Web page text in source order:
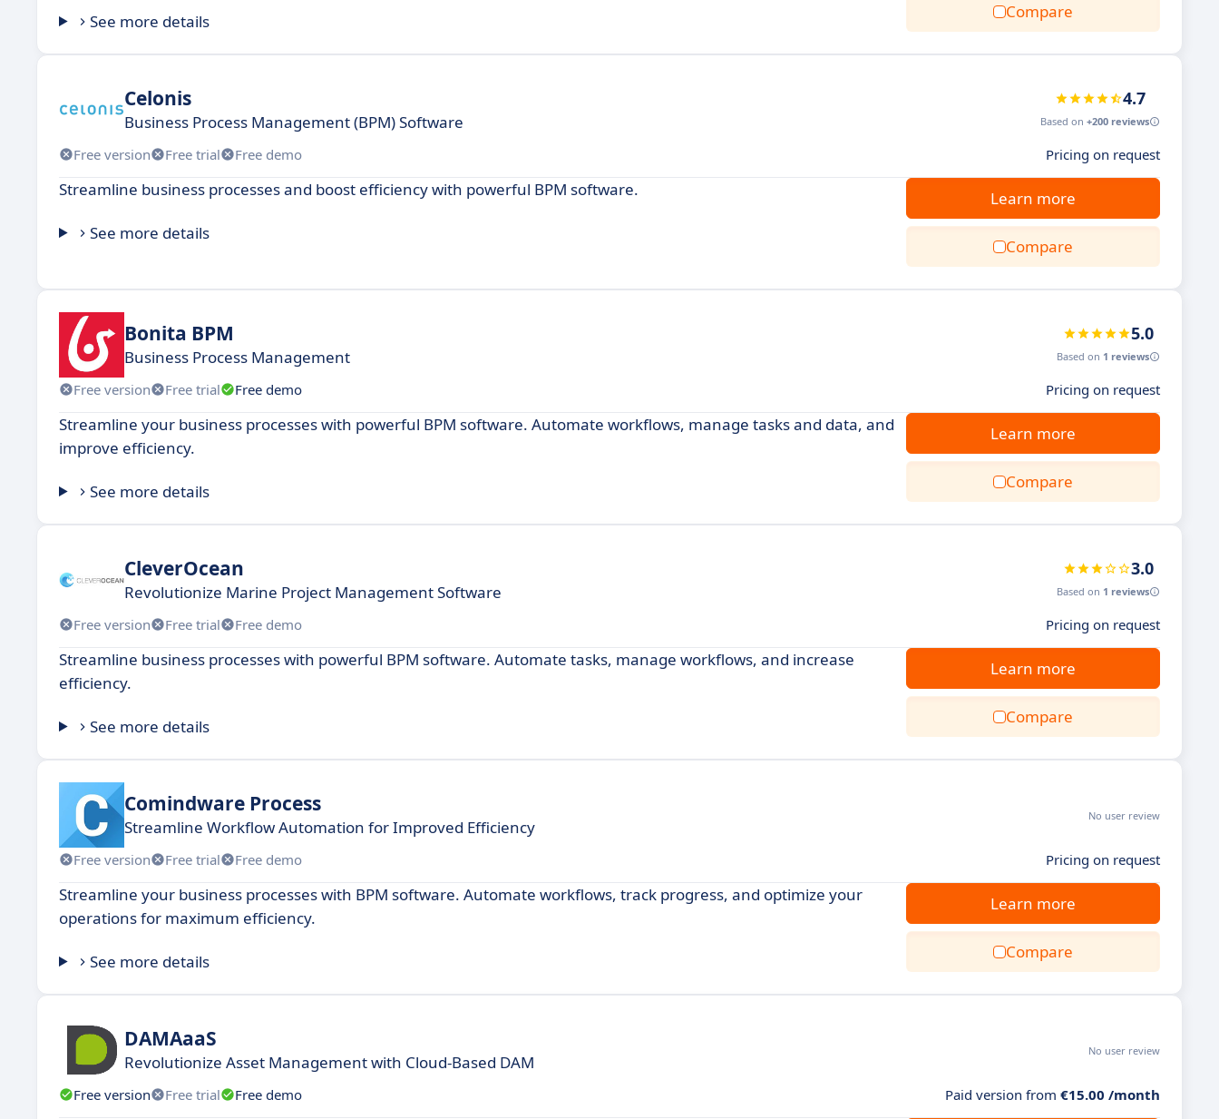
See more details Compare
Celonis
Business Process Management (BPM) Software
4.7
Based on +200 reviews
Free version Free trial Free demo Pricing on request
Streamline business processes and boost efficiency with powerful BPM software.
See more details
Learn more
Compare
Bonita BPM
Business Process Management
5.0
Based on 1 reviews
Free version Free trial Free demo Pricing on request
Streamline your business processes with powerful BPM software. Automate workflows, manage tasks and data, and
improve efficiency.
See more details
Learn more
Compare
CleverOcean
Revolutionize Marine Project Management Software
3.0
Based on 1 reviews
Free version Free trial Free demo Pricing on request
Streamline business processes with powerful BPM software. Automate tasks, manage workflows, and increase
efficiency.
See more details
Learn more
Compare
Comindware Process
Streamline Workflow Automation for Improved Efficiency
No user review
Free version Free trial Free demo Pricing on request
Streamline your business processes with BPM software. Automate workflows, track progress, and optimize your
operations for maximum efficiency.
See more details
Learn more
Compare
DAMAaaS
Revolutionize Asset Management with Cloud-Based DAM
No user review
Free version Free trial Free demo Paid version from €15.00 /month